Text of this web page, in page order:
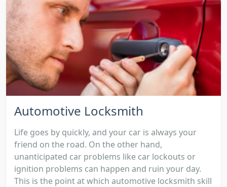
Automotive Locksmith
Life goes by quickly, and your car is always your
friend on the road. On the other hand,
unanticipated car problems like car lockouts or
ignition problems can happen and ruin your day.
This is the point at which automotive locksmith skill